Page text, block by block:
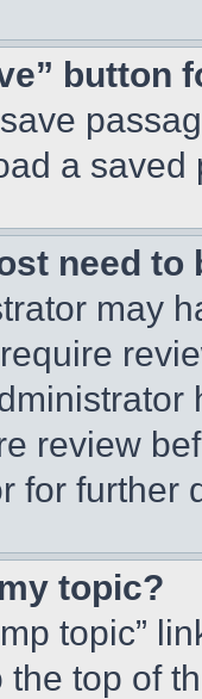
button
a
need to
may
review
for further
topic?
topic”
the top of